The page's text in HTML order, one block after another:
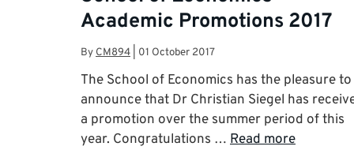
Academic Promotions 2017
By CM894 01 October 2017
The School of Economics has the pleasure to
announce that Dr Christian Siegel has
a promotion over the summer period of this
year. Congratulations … Read more